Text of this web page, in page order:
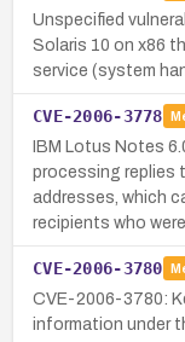
Unspecified
Solaris 10 on x86
service (system
CVE-2006-3778
IBM Lotus Notes
processing replies
addresses, which
recipients who
CVE-2006-3780
CVE-2006-3780:
information under